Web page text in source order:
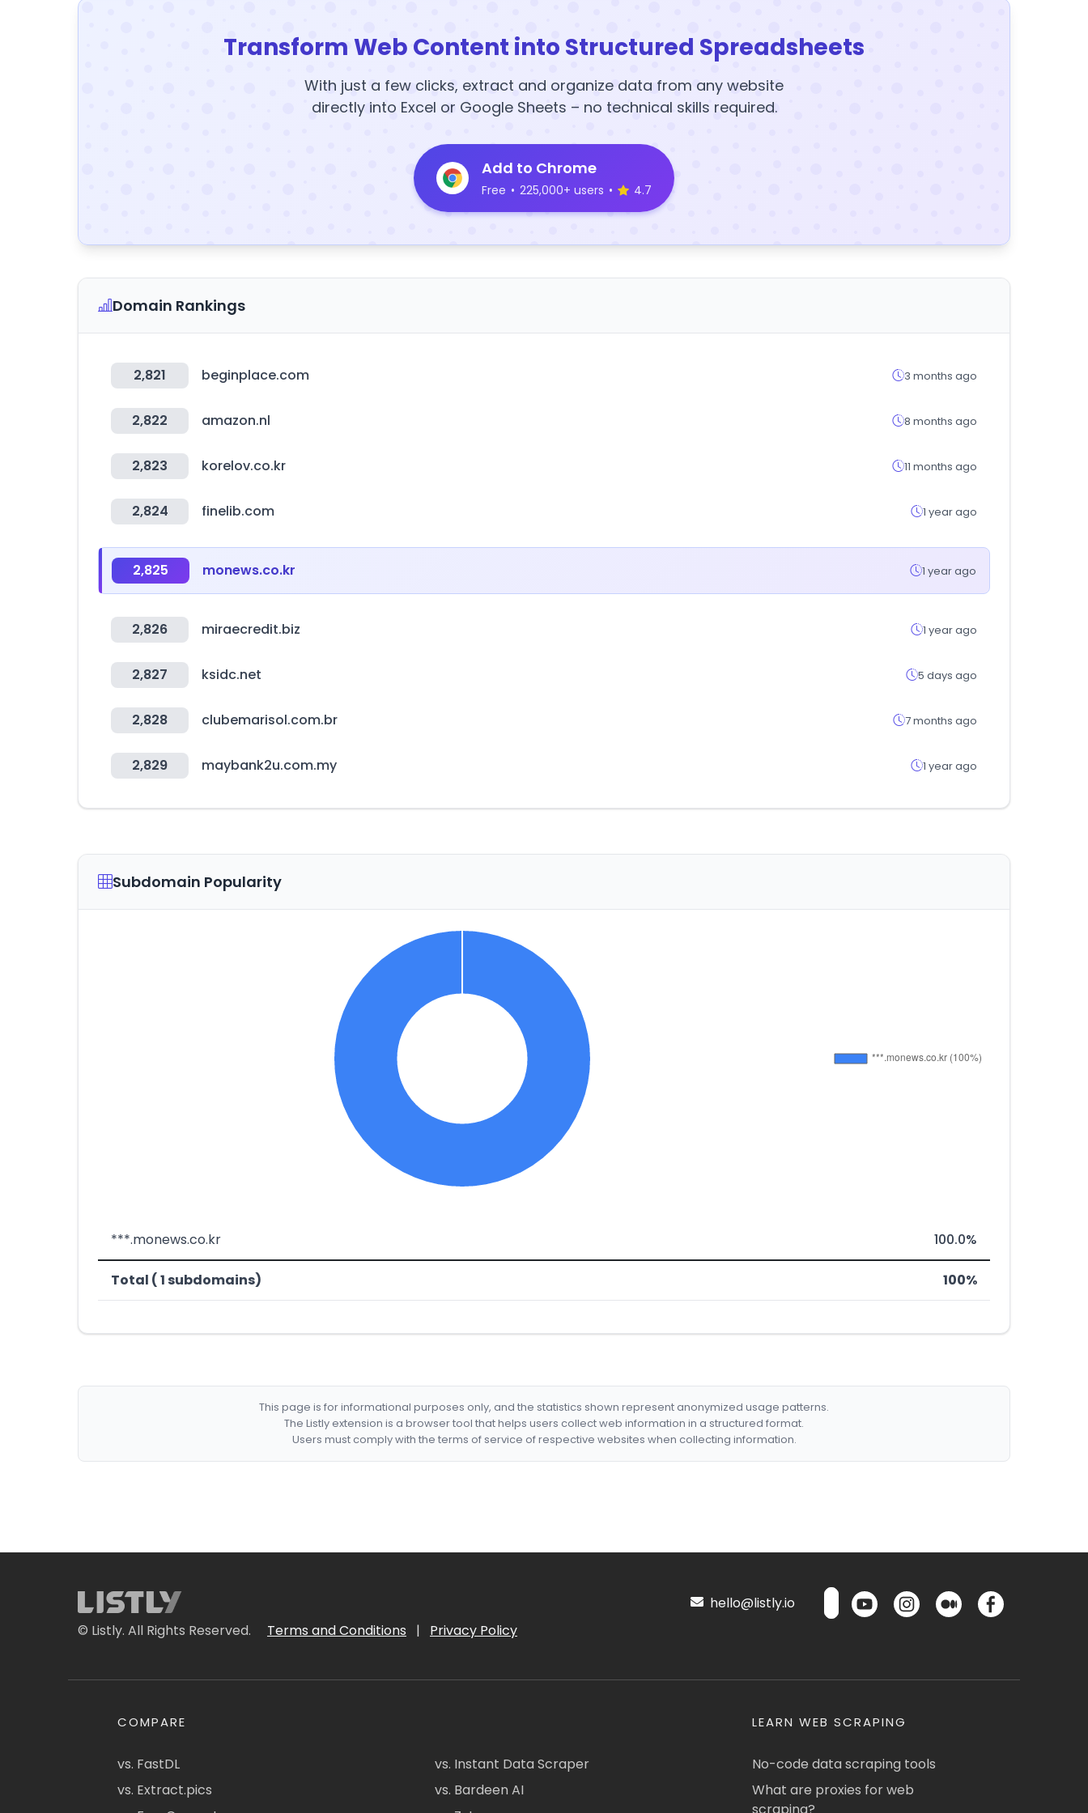
Transform Web Content into Structured Spreadsheets
With just a few clicks, extract and organize data from any website
directly into Excel or Google Sheets – no technical skills required.
Add to Chrome
Free • 225,000+ users • 4.7
Domain Rankings
2,821 beginplace.com 3 months ago
2,822 amazon.nl 8 months ago
2,823 korelov.co.kr 11 months ago
2,824 finelib.com 1 year ago
2,825 monews.co.kr 1 year ago
2,826 miraecredit.biz 1 year ago
2,827 ksidc.net 5 days ago
2,828 clubemarisol.com.br 7 months ago
2,829 maybank2u.com.my 1 year ago
Subdomain Popularity
***.monews.co.kr 100.0%
Total ( 1 subdomains) 100%
This page is for informational purposes only, and the statistics shown represent anonymized usage patterns.
The Listly extension is a browser tool that helps users collect web information in a structured format.
Users must comply with the terms of service of respective websites when collecting information.
© Listly. All Rights Reserved. Terms and Conditions | Privacy Policy
hello@listly.io
COMPARE
vs. FastDL
vs. Extract.pics
vs. Instant Data Scraper
vs. Bardeen AI
LEARN WEB SCRAPING
No-code data scraping tools
What are proxies for web